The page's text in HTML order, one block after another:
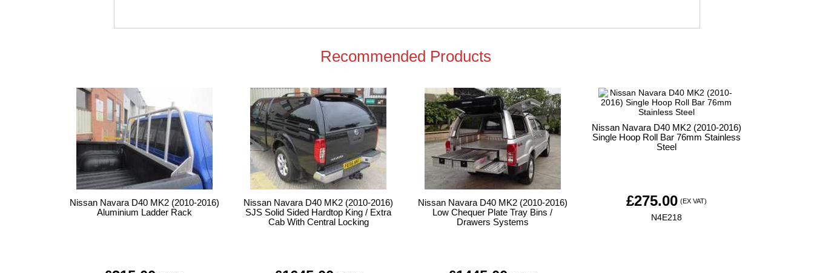
Recommended Products
Nissan Navara D40 MK2 (2010-2016)
Aluminium Ladder Rack
Nissan Navara D40 MK2 (2010-2016)
SJS Solid Sided Hardtop King / Extra
Cab With Central Locking
Nissan Navara D40 MK2 (2010-2016)
Low Chequer Plate Tray Bins /
Drawers Systems
Nissan Navara D40 MK2 (2010-2016)
Single Hoop Roll Bar 76mm Stainless
Steel
£275.00 (EX VAT)
N4E218